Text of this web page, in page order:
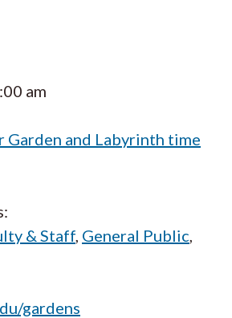
am
Garden and Labyrinth time
& Staff, General Public,
gardens